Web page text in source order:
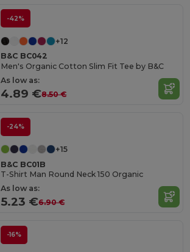
-42%
+12
B&C BC042
Men's Organic Cotton Slim Fit Tee by B&C
As low as:
4.89 €8.50 €
-24%
+15
B&C BC01B
T-Shirt Man Round Neck 150 Organic
As low as:
5.23 €6.90 €
-16%